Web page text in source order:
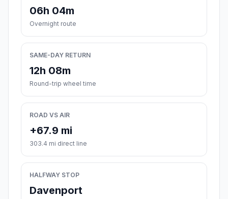
06h 04m
Overnight route
SAME-DAY RETURN
12h 08m
Round-trip wheel time
ROAD VS AIR
+67.9 mi
303.4 mi direct line
HALFWAY STOP
Davenport